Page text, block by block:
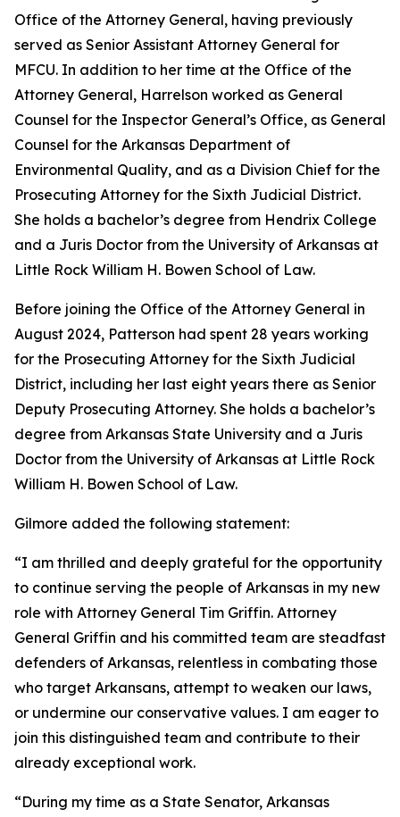
Office of the Attorney General, having previously
served as Senior Assistant Attorney General for
MFCU. In addition to her time at the Office of the
Attorney General, Harrelson worked as General
Counsel for the Inspector General’s Office, as General
Counsel for the Arkansas Department of
Environmental Quality, and as a Division Chief for the
Prosecuting Attorney for the Sixth Judicial District.
She holds a bachelor’s degree from Hendrix College
and a Juris Doctor from the University of Arkansas at
Little Rock William H. Bowen School of Law.
Before joining the Office of the Attorney General in
August 2024, Patterson had spent 28 years working
for the Prosecuting Attorney for the Sixth Judicial
District, including her last eight years there as Senior
Deputy Prosecuting Attorney. She holds a bachelor’s
degree from Arkansas State University and a Juris
Doctor from the University of Arkansas at Little Rock
William H. Bowen School of Law.
Gilmore added the following statement:
“I am thrilled and deeply grateful for the opportunity
to continue serving the people of Arkansas in my new
role with Attorney General Tim Griffin. Attorney
General Griffin and his committed team are steadfast
defenders of Arkansas, relentless in combating those
who target Arkansans, attempt to weaken our laws,
or undermine our conservative values. I am eager to
join this distinguished team and contribute to their
already exceptional work.
“During my time as a State Senator, Arkansas